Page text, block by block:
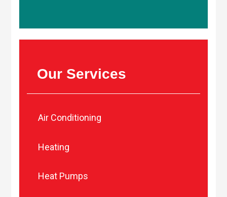
Our Services
Air Conditioning
Heating
Heat Pumps